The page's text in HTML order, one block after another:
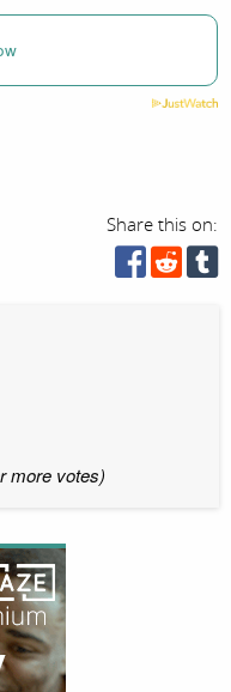
Share this on:
more votes)